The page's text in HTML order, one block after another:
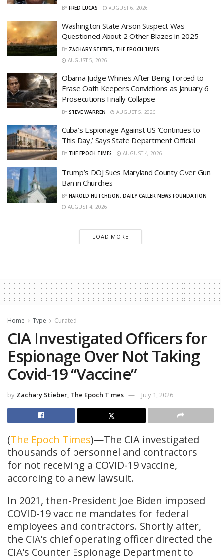
BY FRED LUCAS AUGUST 6, 2026
Washington State Arson Suspect Was
Questioned About 2 Other Blazes in 2025
BY ZACHARY STIEBER, THE EPOCH TIMES
AUGUST 5, 2026
Obama Judge Whines After Being Forced to
Erase Oath Keepers Convictions as January 6
Prosecutions Finally Collapse
BY STEVE WARREN AUGUST 5, 2026
Cuba’s Espionage Against US ‘Continues to
This Day,’ Says State Department Official
BY THE EPOCH TIMES AUGUST 4, 2026
Trump’s DOJ Sues Maryland County Over Gun
Ban in Churches
BY HAROLD HUTCHISON, DAILY CALLER NEWS FOUNDATION
AUGUST 4, 2026
LOAD MORE
Home Type Curated
CIA Investigated Officers for
Espionage Over Not Taking
Covid-19 “Vaccine”
by Zachary Stieber, The Epoch Times July 1, 2026
(The Epoch Times)—The CIA investigated
thousands of personnel and contractors
for not receiving a COVID-19 vaccine,
according to a new lawsuit.
In 2021, then-President Joe Biden imposed
COVID-19 vaccine mandates for federal
employees and contractors. Shortly after,
the CIA’s chief operating officer directed the
CIA’s Counter Espionage Department to